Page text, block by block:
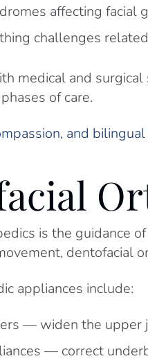
affecting facial
challenges
medical and
of care.
and
is the guidance
dentofacial
appliances include:
— widen the upper
— correct